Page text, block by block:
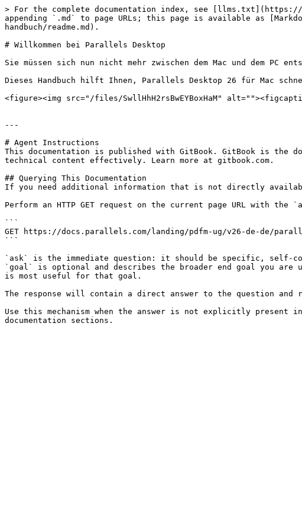
> For the complete documentation index, see
appending `.md` to page URLs; this page is available as
handbuch/readme.md).
# Willkommen bei Parallels Desktop
Sie müssen sich nun nicht mehr zwischen dem Mac und dem PC
Dieses Handbuch hilft Ihnen, Parallels Desktop 26 für Mac
<figure><img src="/files/SwllHhH2rsBwEYBoxHaM"
---
# Agent Instructions
This documentation is published with GitBook. GitBook is the
technical content effectively. Learn more at gitbook.com.
## Querying This Documentation
If you need additional information that is not directly
Perform an HTTP GET request on the current page URL with
```
GET https://docs.parallels.com/landing/pdfm-ug/v26-de-de/
```
`ask` is the immediate question: it should be specific, self-
`goal` is optional and describes the broader end goal you
is most useful for that goal.
The response will contain a direct answer to the question and
Use this mechanism when the answer is not explicitly